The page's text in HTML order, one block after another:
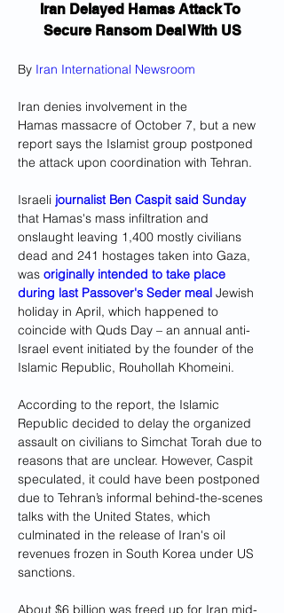
Iran Delayed Hamas Attack To
Secure Ransom Deal With US
By Iran International Newsroom
Iran denies involvement in the
Hamas massacre of October 7, but a new
report says the Islamist group postponed
the attack upon coordination with Tehran.
Israeli journalist Ben Caspit said Sunday
that Hamas's mass infiltration and
onslaught leaving 1,400 mostly civilians
dead and 241 hostages taken into Gaza,
was originally intended to take place
during last Passover's Seder meal Jewish
holiday in April, which happened to
coincide with Quds Day – an annual anti-
Israel event initiated by the founder of the
Islamic Republic, Rouhollah Khomeini.
According to the report, the Islamic
Republic decided to delay the organized
assault on civilians to Simchat Torah due to
reasons that are unclear. However, Caspit
speculated, it could have been postponed
due to Tehran’s informal behind-the-scenes
talks with the United States, which
culminated in the release of Iran's oil
revenues frozen in South Korea under US
sanctions.
About $6 billion was freed up for Iran mid-